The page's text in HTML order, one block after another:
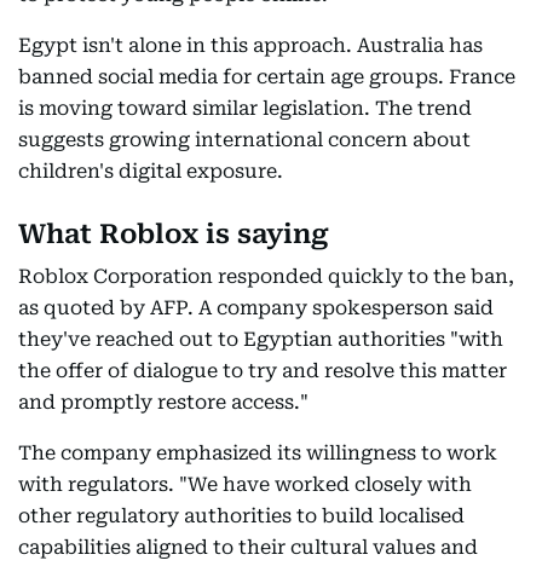
Egypt isn't alone in this approach. Australia has
banned social media for certain age groups. France
is moving toward similar legislation. The trend
suggests growing international concern about
children's digital exposure.
What Roblox is saying
Roblox Corporation responded quickly to the ban,
as quoted by AFP. A company spokesperson said
they've reached out to Egyptian authorities "with
the offer of dialogue to try and resolve this matter
and promptly restore access."
The company emphasized its willingness to work
with regulators. "We have worked closely with
other regulatory authorities to build localised
capabilities aligned to their cultural values and